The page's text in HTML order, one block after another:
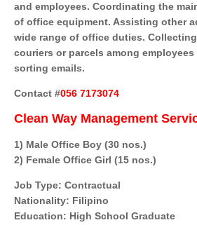
and employees. Coordinating the
of office equipment. Assisting other
wide range of office duties.
couriers or parcels among
sorting emails.
Contact #056 7173074
Clean Way Management
1) Male Office Boy (30 nos.)
2) Female Office Girl (15 nos.)
Job Type: Contractual
Nationality: Filipino
Education: High School Graduate